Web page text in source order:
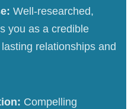
Well-researched,
you as a credible
relationships and
Compelling